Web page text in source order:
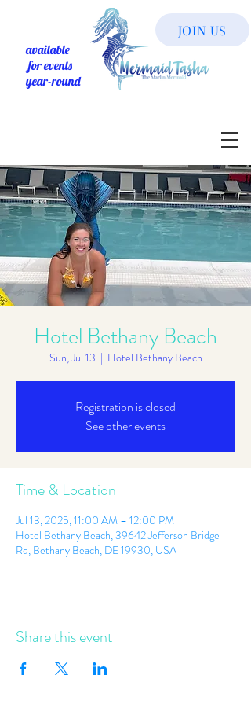
available
for events
year-round
JOIN US
Hotel Bethany Beach
Sun, Jul 13
  |
Hotel Bethany Beach
Registration is closed
See other events
Time & Location
Jul 13, 2025, 11:00 AM – 12:00 PM
Hotel Bethany Beach, 39642 Jefferson Bridge
Rd, Bethany Beach, DE 19930, USA
Share this event